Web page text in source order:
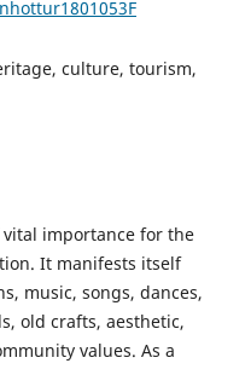
culture, tourism,
importance for the
It manifests itself
music, songs, dances,
old crafts, aesthetic,
values. As a